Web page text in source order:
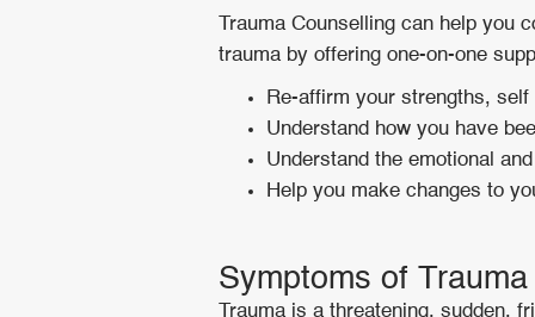
Trauma Counselling can help
trauma by offering one-on-one
Re-affirm your strengths, self
Understand how you have
Understand the emotional
Help you make changes to
Symptoms of Trauma
Trauma is a threatening, sudden,